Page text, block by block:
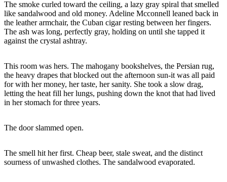
The smoke curled toward the ceiling, a lazy gray spiral that smelled
like sandalwood and old money. Adeline Mcconnell leaned back in
the leather armchair, the Cuban cigar resting between her fingers.
The ash was long, perfectly gray, holding on until she tapped it
against the crystal ashtray.
This room was hers. The mahogany bookshelves, the Persian rug,
the heavy drapes that blocked out the afternoon sun-it was all paid
for with her money, her taste, her sanity. She took a slow drag,
letting the heat fill her lungs, pushing down the knot that had lived
in her stomach for three years.
The door slammed open.
The smell hit her first. Cheap beer, stale sweat, and the distinct
sourness of unwashed clothes. The sandalwood evaporated.